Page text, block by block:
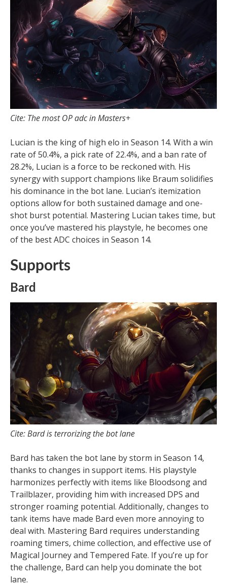
Cite: The most OP adc in Masters+
Lucian is the king of high elo in Season 14. With a win
rate of 50.4%, a pick rate of 22.4%, and a ban rate of
28.2%, Lucian is a force to be reckoned with. His
synergy with support champions like Braum solidifies
his dominance in the bot lane. Lucian’s itemization
options allow for both sustained damage and one-
shot burst potential. Mastering Lucian takes time, but
once you’ve mastered his playstyle, he becomes one
of the best ADC choices in Season 14.
Supports
Bard
Cite: Bard is terrorizing the bot lane
Bard has taken the bot lane by storm in Season 14,
thanks to changes in support items. His playstyle
harmonizes perfectly with items like Bloodsong and
Trailblazer, providing him with increased DPS and
stronger roaming potential. Additionally, changes to
tank items have made Bard even more annoying to
deal with. Mastering Bard requires understanding
roaming timers, chime collection, and effective use of
Magical Journey and Tempered Fate. If you’re up for
the challenge, Bard can help you dominate the bot
lane.